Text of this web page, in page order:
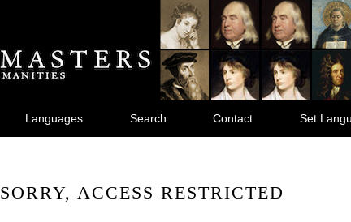
Languages Search Contact Set
SORRY, ACCESS RESTRICTED